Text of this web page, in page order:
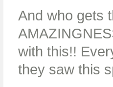
And who gets
with this!!
they saw this